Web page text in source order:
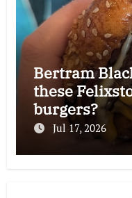
Bertram
these
burgers?
Jul 17, 2026